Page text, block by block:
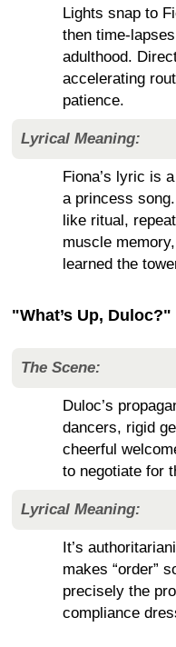
Lights snap to
then time-
adulthood.
accelerating
patience.
Lyrical Meaning:
Fiona’s lyric is
a princess
like ritual,
muscle
learned the
"What’s Up,
The Scene:
Duloc’s
dancers, rigid
cheerful
to negotiate for
Lyrical Meaning:
It’s
makes “order”
precisely the
compliance